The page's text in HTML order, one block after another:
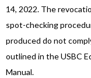
14, 2022. The
spot-checking
produced do not
outlined in the USBC
Manual.